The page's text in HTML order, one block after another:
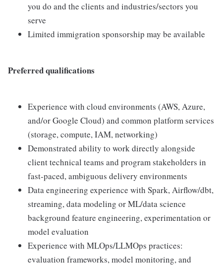
you do and the clients and industries/sectors you
serve
Limited immigration sponsorship may be available
Preferred qualifications
Experience with cloud environments (AWS, Azure,
and/or Google Cloud) and common platform services
(storage, compute, IAM, networking)
Demonstrated ability to work directly alongside
client technical teams and program stakeholders in
fast-paced, ambiguous delivery environments
Data engineering experience with Spark, Airflow/dbt,
streaming, data modeling or ML/data science
background feature engineering, experimentation or
model evaluation
Experience with MLOps/LLMOps practices:
evaluation frameworks, model monitoring, and